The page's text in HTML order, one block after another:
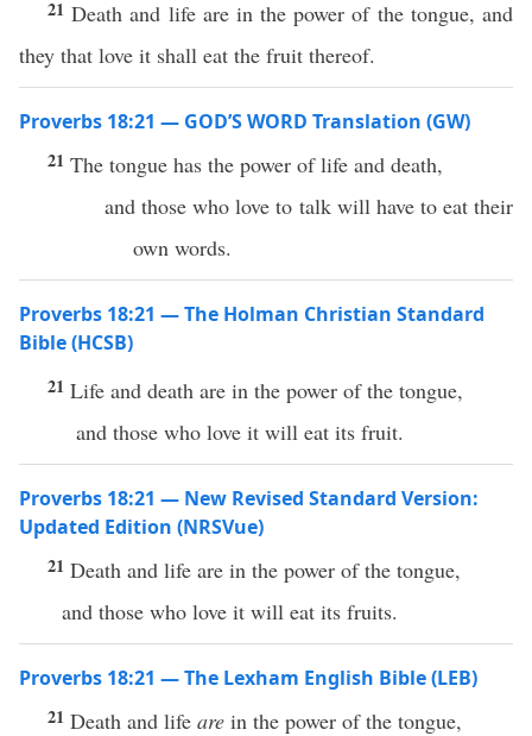
21Death and life are in the power of the tongue, and
they that love it shall eat the fruit thereof.
Proverbs 18:21 — GOD’S WORD Translation (GW)
21 The tongue has the power of life and death,
and those who love to talk will have to eat their
own words.
Proverbs 18:21 — The Holman Christian Standard
Bible (HCSB)
21 Life and death are in the power of the tongue,
and those who love it will eat its fruit.
Proverbs 18:21 — New Revised Standard Version:
Updated Edition (NRSVue)
21 Death and life are in the power of the tongue,
and those who love it will eat its fruits.
Proverbs 18:21 — The Lexham English Bible (LEB)
21 Death and life are in the power of the tongue,